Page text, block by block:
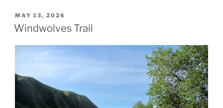
POSTED
ON
MAY 13, 2026
Windwolves Trail